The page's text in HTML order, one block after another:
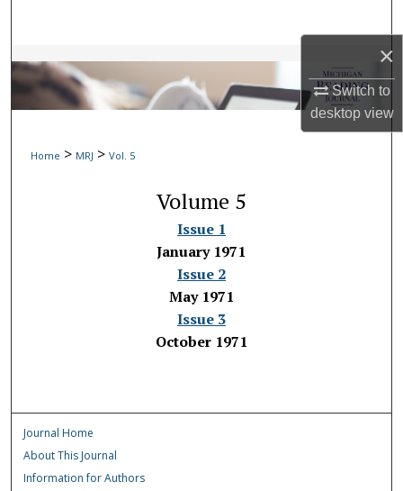
×
Switch to
desktopview
Browse Collections
My Account
Digital Commons Network™
Home > MRJ > Vol. 5
Volume 5
Issue 1
January 1971
Issue 2
May 1971
Issue 3
October 1971
Journal Home
About This Journal
Information for Authors